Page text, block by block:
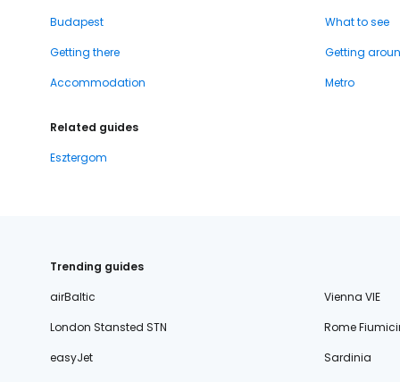
Budapest
What to see
Getting there
Getting
Accommodation
Metro
Related guides
Esztergom
Trending guides
airBaltic
Vienna VIE
London Stansted STN
Rome
easyJet
Sardinia